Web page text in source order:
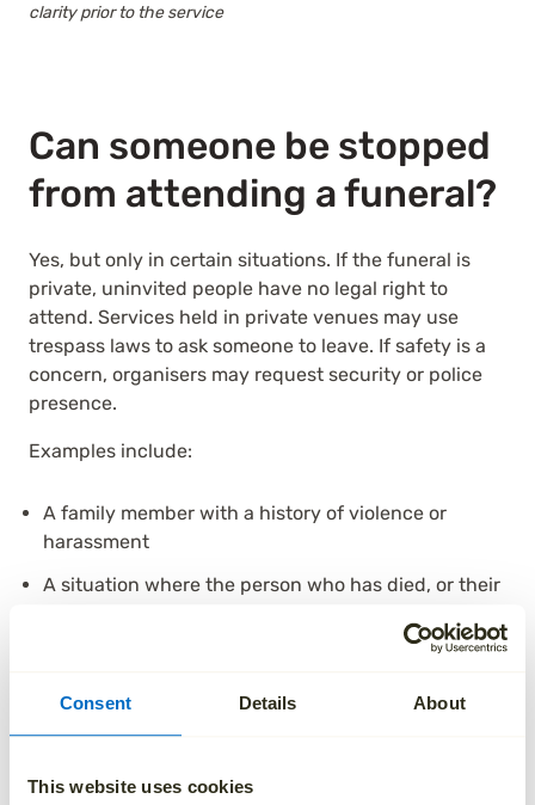
Consent Details About
This website uses cookies
clarity prior to the service
Can someone be stopped
from attending a funeral?
Yes, but only in certain situations. If the funeral is
private, uninvited people have no legal right to
attend. Services held in private venues may use
trespass laws to ask someone to leave. If safety is a
concern, organisers may request security or police
presence.
Examples include:
A family member with a history of violence or
harassment
A situation where the person who has died, or their
Circumstances where attending would break a
Funeral attendance rights